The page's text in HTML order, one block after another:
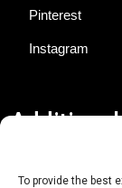
To provide the best
Pinterest
Instagram
Additional